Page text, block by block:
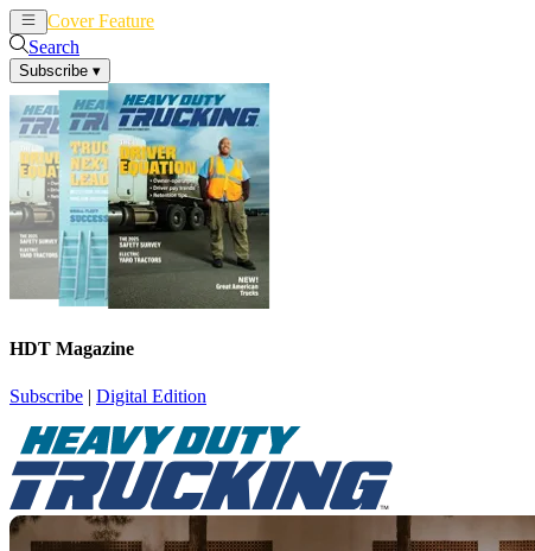
Cover Feature
Search
Subscribe ▾
HDT Magazine
Subscribe | Digital Edition